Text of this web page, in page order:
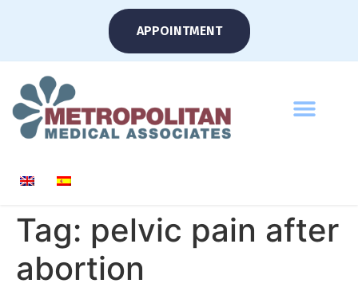
APPOINTMENT
Tag: pelvic pain after
abortion